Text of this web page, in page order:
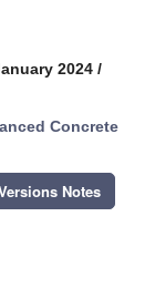
2024 /
Concrete
Notes